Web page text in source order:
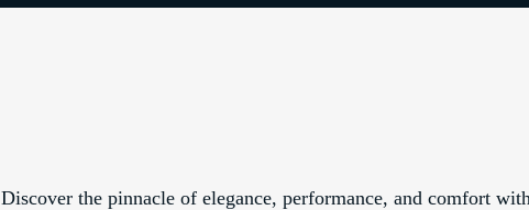
Discover the pinnacle of elegance, performance, and comfort